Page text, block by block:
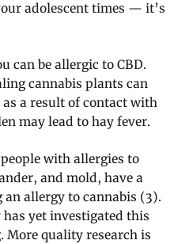
adolescent times — it’s
can be allergic to CBD.
cannabis plants can
a result of contact with
may lead to hay fever.
with allergies to
and mold, have a
allergy to cannabis (3).
yet investigated this
quality research is